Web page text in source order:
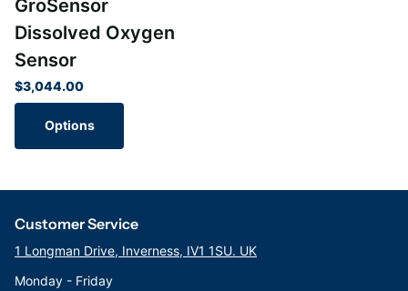
GroSensor
Dissolved Oxygen
Sensor
$3,044.00
Options
Customer Service
1 Longman Drive, Inverness, IV1 1SU. UK
Monday - Friday